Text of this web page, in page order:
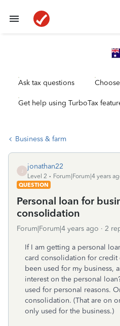
Ask tax questions
Get help using TurboTax
Business & farm
jonathan22
Level 2
Forum|Forum|4 years
QUESTION
Personal loan for
consolidation
Forum|Forum|4 years ago 2
If I am getting a personal
card consolidation for credit
been used for my business,
interest on the personal
used for personal reasons.
consolidation. (That are on
only used for the business.)